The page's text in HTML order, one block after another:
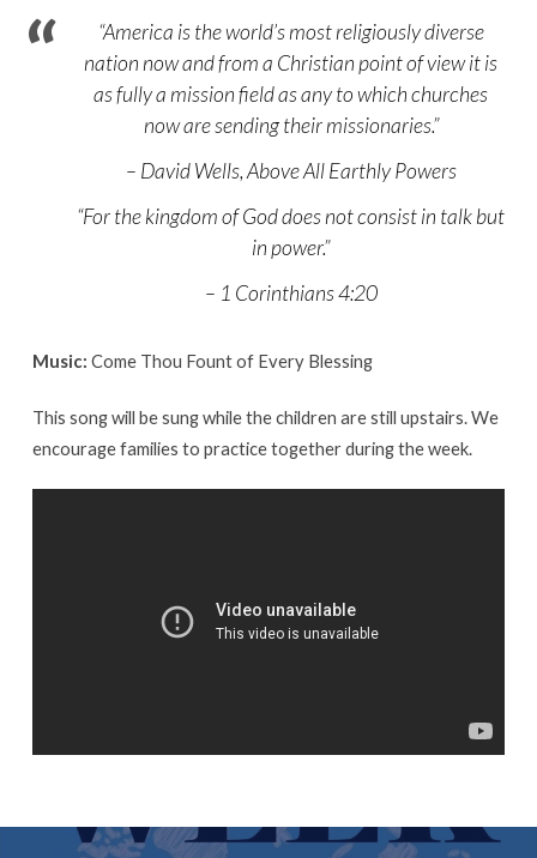
“America is the world’s most religiously diverse
nation now and from a Christian point of view it is
as fully a mission field as any to which churches
now are sending their missionaries.”
– David Wells, Above All Earthly Powers
“For the kingdom of God does not consist in talk but
in power.”
– 1 Corinthians 4:20
Music: Come Thou Fount of Every Blessing
This song will be sung while the children are still upstairs. We
encourage families to practice together during the week.